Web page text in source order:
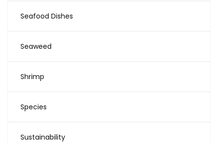
Seafood Dishes
Seaweed
Shrimp
Species
Sustainability